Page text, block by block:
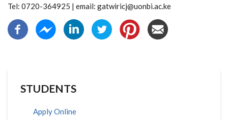
Tel: 0720-364925 | email: gatwiricj@uonbi.ac.ke
STUDENTS
Apply Online